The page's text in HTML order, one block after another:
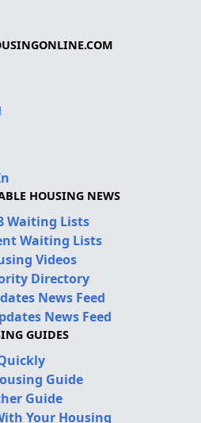
HOUSING NEWS
Waiting Lists
Waiting Lists
Videos
Directory
News Feed
News Feed
GUIDES
Guide
Guide
Your Housing